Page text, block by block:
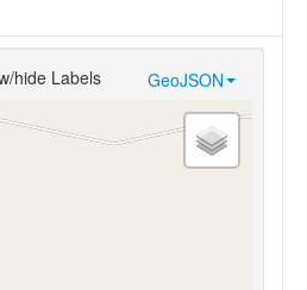
GeoJSON
hide Labels